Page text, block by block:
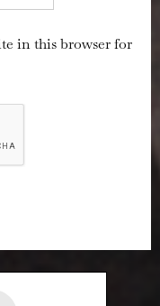
in this browser for